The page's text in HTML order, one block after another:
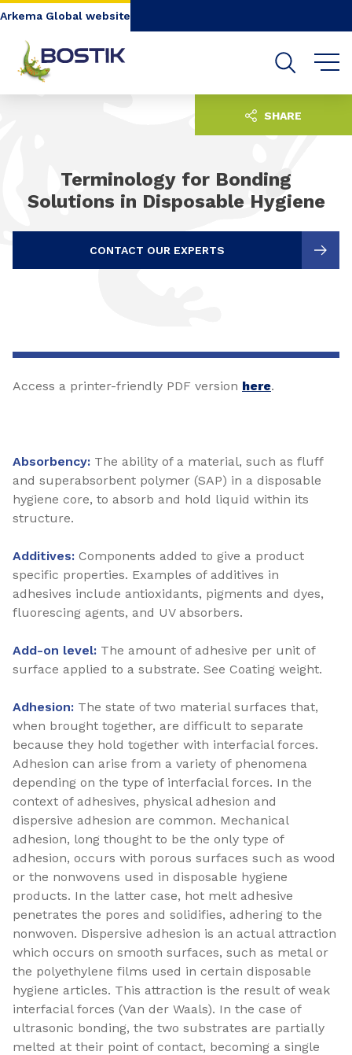
Go to content Go to navigation
Arkema Global website
Terminology for Bonding
Solutions in Disposable Hygiene
CONTACT OUR EXPERTS
SHARE
Access a printer-friendly PDF version here.
Absorbency: The ability of a material, such as fluff
and superabsorbent polymer (SAP) in a disposable
hygiene core, to absorb and hold liquid within its
structure.
Additives: Components added to give a product
specific properties. Examples of additives in
adhesives include antioxidants, pigments and dyes,
fluorescing agents, and UV absorbers.
Add-on level: The amount of adhesive per unit of
surface applied to a substrate. See Coating weight.
Adhesion: The state of two material surfaces that,
when brought together, are difficult to separate
because they hold together with interfacial forces.
Adhesion can arise from a variety of phenomena
depending on the type of interfacial forces. In the
context of adhesives, physical adhesion and
dispersive adhesion are common. Mechanical
adhesion, long thought to be the only type of
adhesion, occurs with porous surfaces such as wood
or the nonwovens used in disposable hygiene
products. In the latter case, hot melt adhesive
penetrates the pores and solidifies, adhering to the
nonwoven. Dispersive adhesion is an actual attraction
which occurs on smooth surfaces, such as metal or
the polyethylene films used in certain disposable
hygiene articles. This attraction is the result of weak
interfacial forces (Van der Waals). In the case of
ultrasonic bonding, the two substrates are partially
melted at their point of contact, becoming a single